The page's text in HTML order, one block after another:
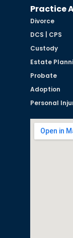
Practice
Divorce
DCS | CPS
Custody
Estate
Probate
Adoption
Personal